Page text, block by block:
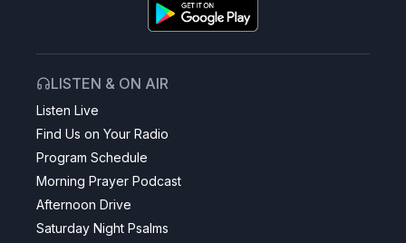
LISTEN & ON AIR
Listen Live
Find Us on Your Radio
Program Schedule
Morning Prayer Podcast
Afternoon Drive
Saturday Night Psalms